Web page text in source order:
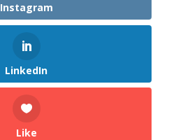
Instagram
LinkedIn
Like